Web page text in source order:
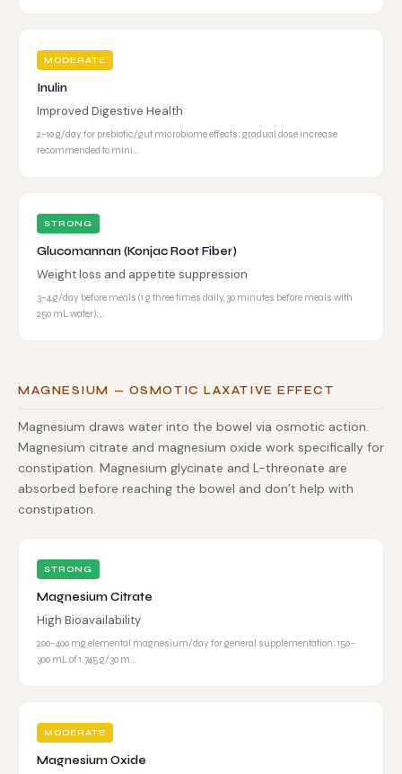
MODERATE
Inulin
Improved Digestive Health
2–10 g/day for prebiotic/gut microbiome effects; gradual dose increase
recommended to mini…
STRONG
Glucomannan (Konjac Root Fiber)
Weight loss and appetite suppression
3–4 g/day before meals (1 g three times daily, 30 minutes before meals with
250 mL water);…
MAGNESIUM — OSMOTIC LAXATIVE EFFECT
Magnesium draws water into the bowel via osmotic action.
Magnesium citrate and magnesium oxide work specifically for
constipation. Magnesium glycinate and L-threonate are
absorbed before reaching the bowel and don’t help with
constipation.
STRONG
Magnesium Citrate
High Bioavailability
200–400 mg elemental magnesium/day for general supplementation; 150–
300 mL of 1.745 g/30 m…
MODERATE
Magnesium Oxide